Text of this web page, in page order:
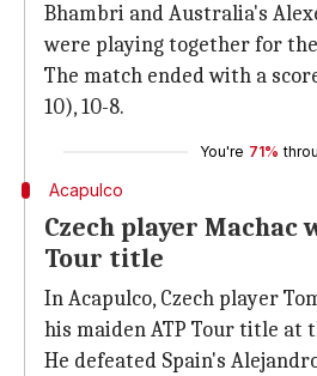
Bhambri and Australia's
were playing together for
The match ended with a
10), 10-8.
You're 71%
Acapulco
Czech player Machac
Tour title
In Acapulco, Czech player
his maiden ATP Tour title at
He defeated Spain's